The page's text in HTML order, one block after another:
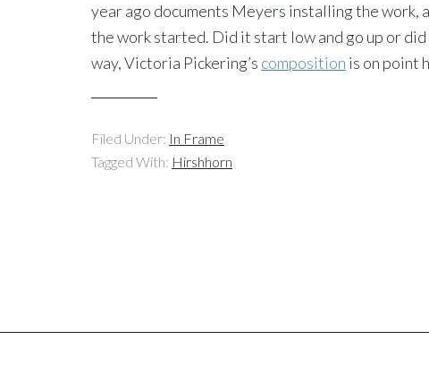
year ago documents Meyers installing the work,
the work started. Did it start low and go up or
way, Victoria Pickering’s composition is on point
Filed Under: In Frame
Tagged With: Hirshhorn